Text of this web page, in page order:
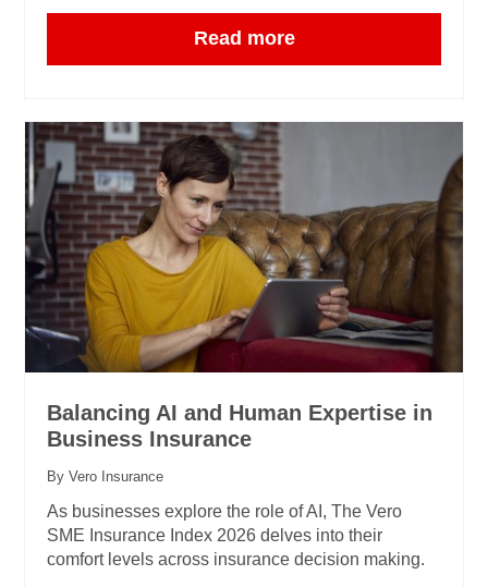
Read more
Balancing AI and Human Expertise in
Business Insurance
By Vero Insurance
As businesses explore the role of AI, The Vero
SME Insurance Index 2026 delves into their
comfort levels across insurance decision making.